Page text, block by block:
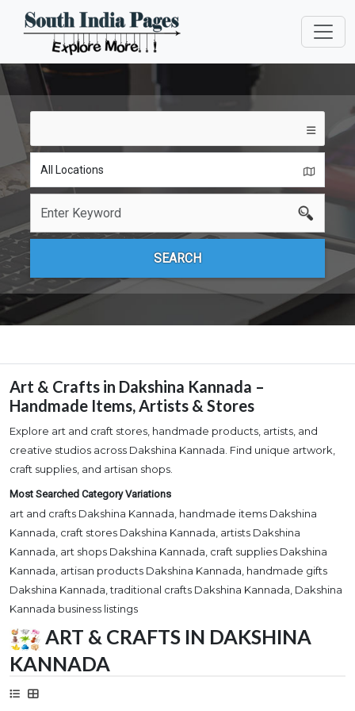
ART & CRAFTS IN DAKSHINA
KANNADA
Art & Crafts in Dakshina Kannada –
Handmade Items, Artists & Stores
Explore art and craft stores, handmade products, artists, and
creative studios across Dakshina Kannada. Find unique artwork,
craft supplies, and artisan shops.
Most Searched Category Variations
art and crafts Dakshina Kannada, handmade items Dakshina
Kannada, craft stores Dakshina Kannada, artists Dakshina
Kannada, art shops Dakshina Kannada, craft supplies Dakshina
Kannada, artisan products Dakshina Kannada, handmade gifts
Dakshina Kannada, traditional crafts Dakshina Kannada, Dakshina
Kannada business listings